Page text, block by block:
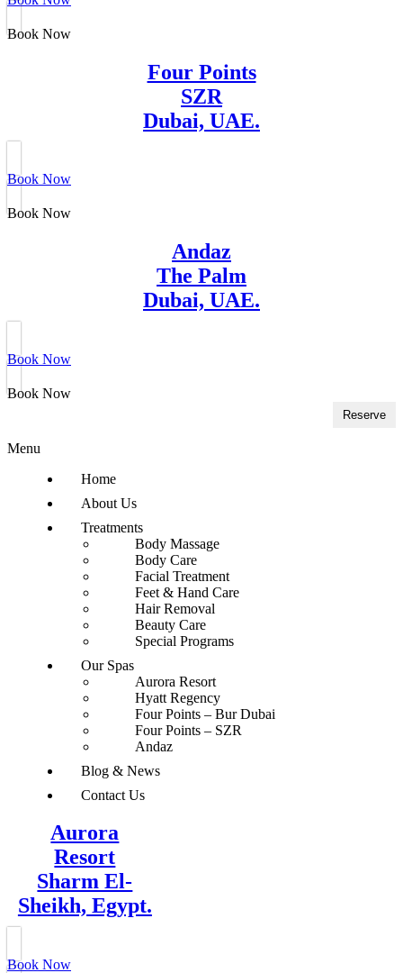
Book Now
Four Points
SZR
Dubai, UAE.
Book Now
Book Now
Andaz
The Palm
Dubai, UAE.
Book Now
Book Now
Reserve
Menu
Home
About Us
Treatments
Body Massage
Body Care
Facial Treatment
Feet & Hand Care
Hair Removal
Beauty Care
Special Programs
Our Spas
Aurora Resort
Hyatt Regency
Four Points – Bur Dubai
Four Points – SZR
Andaz
Blog & News
Contact Us
Aurora
Resort
Sharm El-
Sheikh, Egypt.
Book Now